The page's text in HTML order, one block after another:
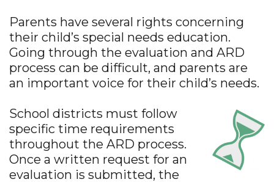
Parents have several rights concerning
their child’s special needs education.
Going through the evaluation and ARD
process can be difficult, and parents are
an important voice for their child’s needs.
School districts must follow
specific time requirements
throughout the ARD process.
Once a written request for an
evaluation is submitted, the